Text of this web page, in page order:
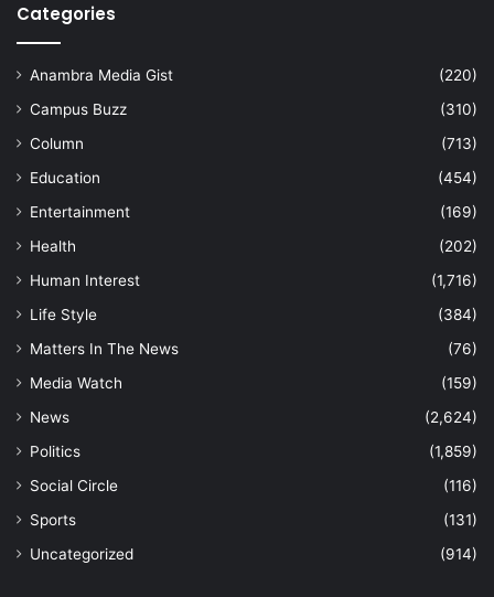
Categories
Anambra Media Gist
(220)
Campus Buzz
(310)
Column
(713)
Education
(454)
Entertainment
(169)
Health
(202)
Human Interest
(1,716)
Life Style
(384)
Matters In The News
(76)
Media Watch
(159)
News
(2,624)
Politics
(1,859)
Social Circle
(116)
Sports
(131)
Uncategorized
(914)